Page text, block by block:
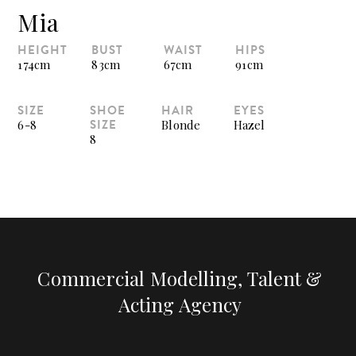
Mia
HEIGHT
174cm
BUST
83cm
WAIST
67cm
HIPS
91cm
SIZE
6-8
SHOE
SIZE
8
HAIR
Blonde
EYES
Hazel
Commercial Modelling, Talent &
Acting Agency